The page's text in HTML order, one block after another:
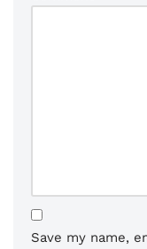
Save my name,